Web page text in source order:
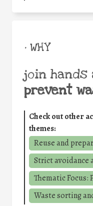
• WHY
join hands
prevent
Check out other
themes:
Reuse and
Strict avoidance
Thematic Focus:
Waste sorting